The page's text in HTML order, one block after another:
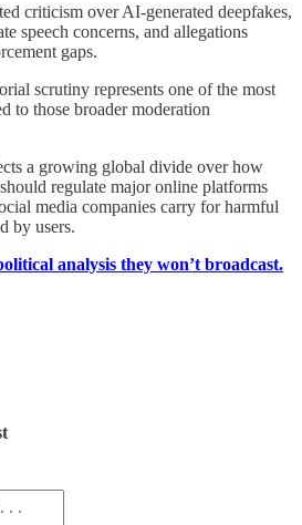
criticism over AI-generated deepfakes,
speech concerns, and allegations
gaps.
scrutiny represents one of the most
to those broader moderation
a growing global divide over how
regulate major online platforms
media companies carry for harmful
by users.
analysis they won’t broadcast.